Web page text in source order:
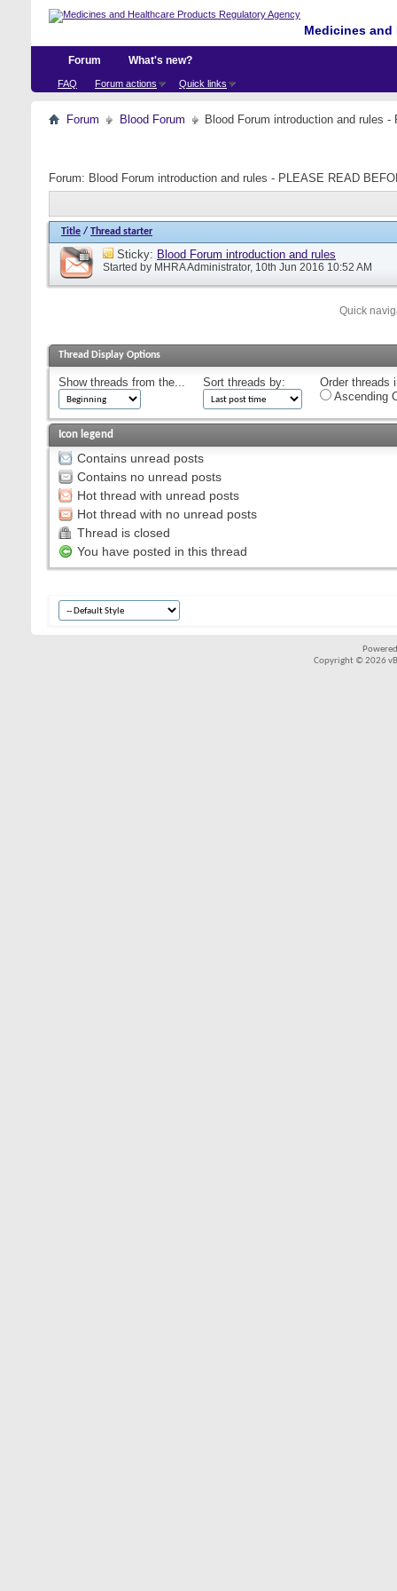
Medicines
Forum
FAQ Forum actions Quick links
What's new?
Forum Blood Forum Blood Forum introduction and rules
Forum: Blood Forum introduction and rules - PLEASE READ
Title / Thread starter
Sticky: Blood Forum introduction and rules
Started by MHRA Administrator, 10th Jun 2016 10:52 AM
Quick
Thread Display Options
Show threads from the... Sort threads by:
Order threads
Ascending
Icon legend
Contains unread posts
Contains no unread posts
Hot thread with unread posts
Hot thread with no unread posts
Thread is closed
You have posted in this thread
Copyright © 2026